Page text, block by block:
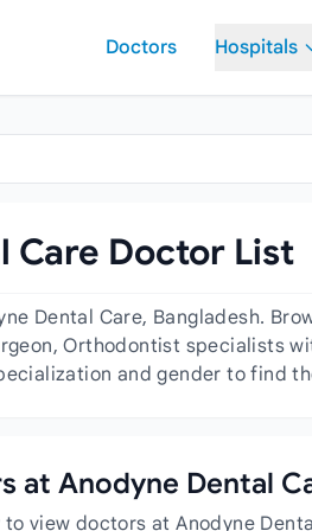
Doctors
Hospitals
Care Doctor List
Dental Care, Bangladesh.
Orthodontist specialists
and gender to find
at Anodyne Dental
view doctors at Anodyne